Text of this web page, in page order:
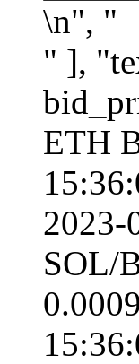
\n", "
" ], "text/plain": [ " symbol timestamp base quote bid_price \\\n", "0 ETH/BTC 2023-03-02 15:36:06.529 ETH BTC 0.069735 \n", "1 BNB/BTC 2023-03-02 15:36:06.583 BNB BTC 0.012743 \n", "2 ADA/BTC 2023-03-02 15:36:06.637 ADA BTC 0.000015 \n", "3 SOL/BTC 2023-03-02 15:36:06.690 SOL BTC 0.000935 \n", "4 MATIC/BTC 2023-03-02 15:36:06.750 MATIC BTC 0.000052 \n", "5 MANA/BTC 2023-03-02 15:36:06.848 MANA BTC 0.000027 \n", "6 TRX/BTC 2023-03-02 15:36:06.905 TRX BTC 0.000003 \n", "7 ADA/ETH 2023-03-02 15:36:06.960 ADA ETH 0.000214 \n", "8 BTC/USDT 2023-03-02 15:36:07.012 BTC USDT 23373.920000 \n", "9 ETH/USDT 2023-03-02 15:36:07.065 ETH USDT 1630.200000 \n", "10 BNB/USDT 2023-03-02 15:36:07.118 BNB USDT 297.857700 \n", "11 ADA/USDT 2023-03-02 15:36:07.172 ADA USDT 0.348630 \n", "12 BUSD/USDT 2023-03-02